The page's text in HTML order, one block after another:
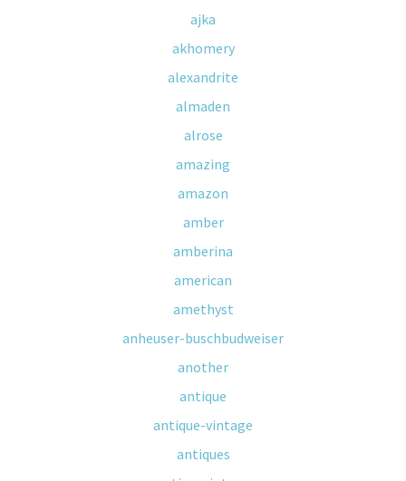
ajka
akhomery
alexandrite
almaden
alrose
amazing
amazon
amber
amberina
american
amethyst
anheuser-buschbudweiser
another
antique
antique-vintage
antiques